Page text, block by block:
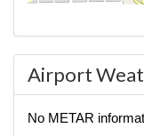
Airport
No METAR